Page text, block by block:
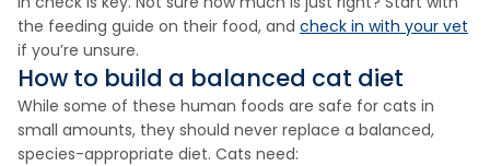
the feeding guide on their food, and check in with your vet
if you’re unsure.
How to build a balanced cat diet
While some of these human foods are safe for cats in
small amounts, they should never replace a balanced,
species-appropriate diet. Cats need: